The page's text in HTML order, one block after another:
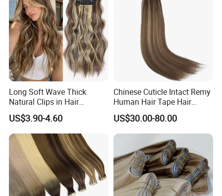
Long Soft Wave Thick
Natural Clips in Hair
Extensions Synthetic Fiber
Double Weft Hairpieces
US$3.90-4.60
Chinese Cuticle Intact Remy
Human Hair Tape Hair
Extensions Double Drawn
US$30.00-80.00